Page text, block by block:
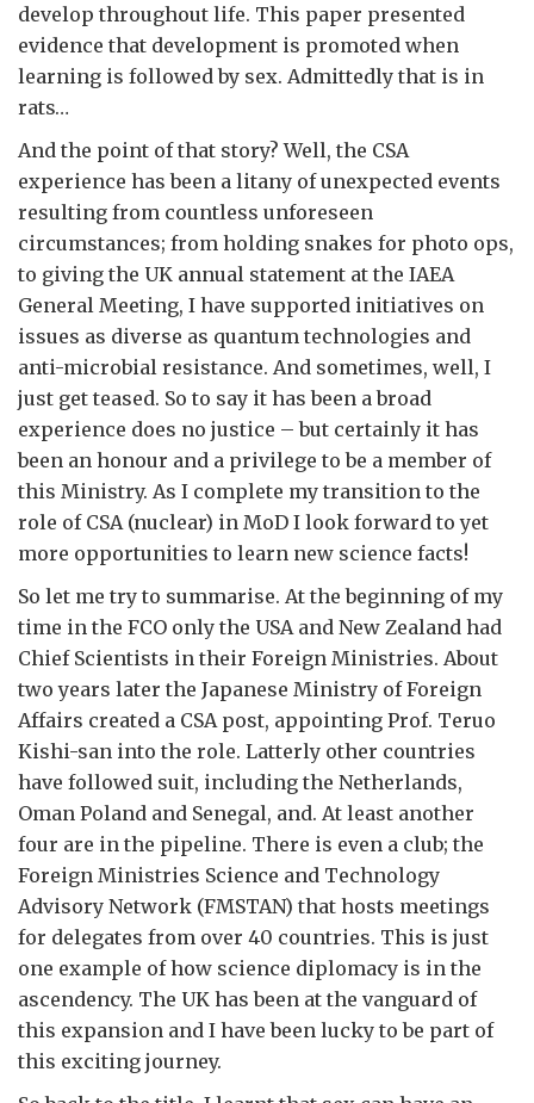
develop throughout life. This paper presented
evidence that development is promoted when
learning is followed by sex. Admittedly that is in
rats…
And the point of that story? Well, the CSA
experience has been a litany of unexpected events
resulting from countless unforeseen
circumstances; from holding snakes for photo ops,
to giving the UK annual statement at the IAEA
General Meeting, I have supported initiatives on
issues as diverse as quantum technologies and
anti-microbial resistance. And sometimes, well, I
just get teased. So to say it has been a broad
experience does no justice – but certainly it has
been an honour and a privilege to be a member of
this Ministry. As I complete my transition to the
role of CSA (nuclear) in MoD I look forward to yet
more opportunities to learn new science facts!
So let me try to summarise. At the beginning of my
time in the FCO only the USA and New Zealand had
Chief Scientists in their Foreign Ministries. About
two years later the Japanese Ministry of Foreign
Affairs created a CSA post, appointing Prof. Teruo
Kishi-san into the role. Latterly other countries
have followed suit, including the Netherlands,
Oman Poland and Senegal, and. At least another
four are in the pipeline. There is even a club; the
Foreign Ministries Science and Technology
Advisory Network (FMSTAN) that hosts meetings
for delegates from over 40 countries. This is just
one example of how science diplomacy is in the
ascendency. The UK has been at the vanguard of
this expansion and I have been lucky to be part of
this exciting journey.